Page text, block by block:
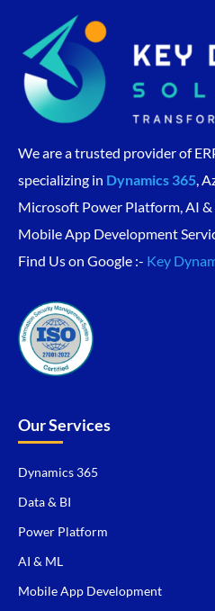
We are a trusted provider of
specializing in Dynamics 365 ,
Microsoft Power Platform, AI &
Mobile App Development
Find Us on Google :- Key
Our Services
Dynamics 365
Data & BI
Power Platform
AI & ML
Mobile App Development